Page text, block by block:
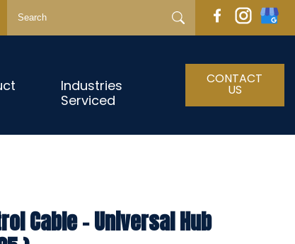
Industries
Serviced
CONTACT
US
Cable - Universal Hub